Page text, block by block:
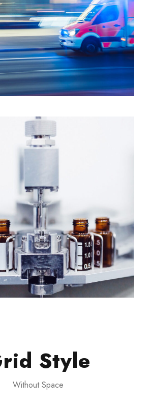
Style
Without Space